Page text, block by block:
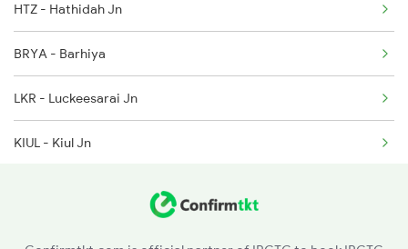
HTZ - Hathidah Jn
BRYA - Barhiya
LKR - Luckeesarai Jn
KIUL - Kiul Jn